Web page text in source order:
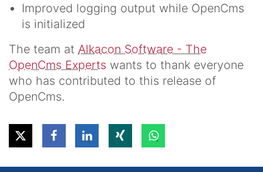
Improved logging output while OpenCms
is initialized
The team at Alkacon Software - The
OpenCms Experts wants to thank everyone
who has contributed to this release of
OpenCms.